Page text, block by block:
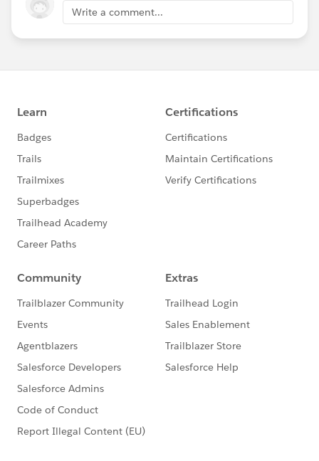
Write a comment...